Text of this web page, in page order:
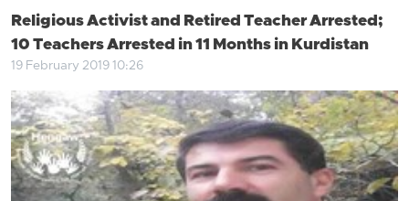
Religious Activist and Retired Teacher Arrested;
10 Teachers Arrested in 11 Months in Kurdistan
19 February 2019 10:26